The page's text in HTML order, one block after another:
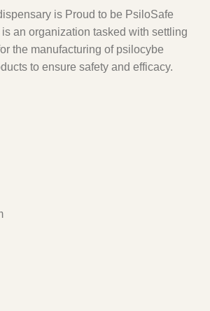
is Proud to be PsiloSafe
an organization tasked with settling
the manufacturing of psilocybe
to ensure safety and efficacy.